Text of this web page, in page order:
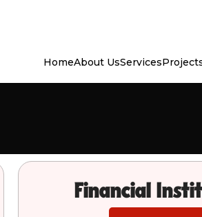
HomeAbout UsServices
Financial